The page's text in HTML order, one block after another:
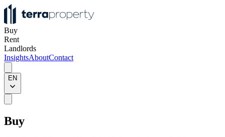
Buy
Rent
Landlords
InsightsAboutContact
EN
Buy